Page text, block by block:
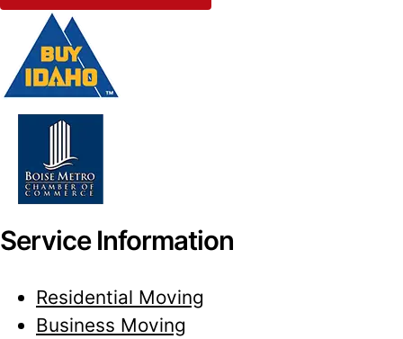
Service Information
Residential Moving
Business Moving